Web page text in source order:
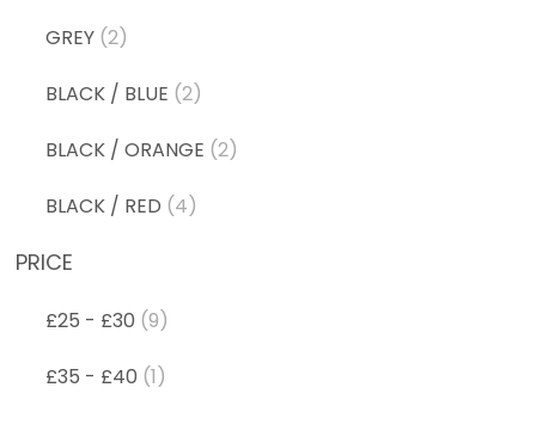
GREY (2)
BLACK / BLUE (2)
BLACK / ORANGE (2)
BLACK / RED (4)
PRICE
£25 - £30 (9)
£35 - £40 (1)